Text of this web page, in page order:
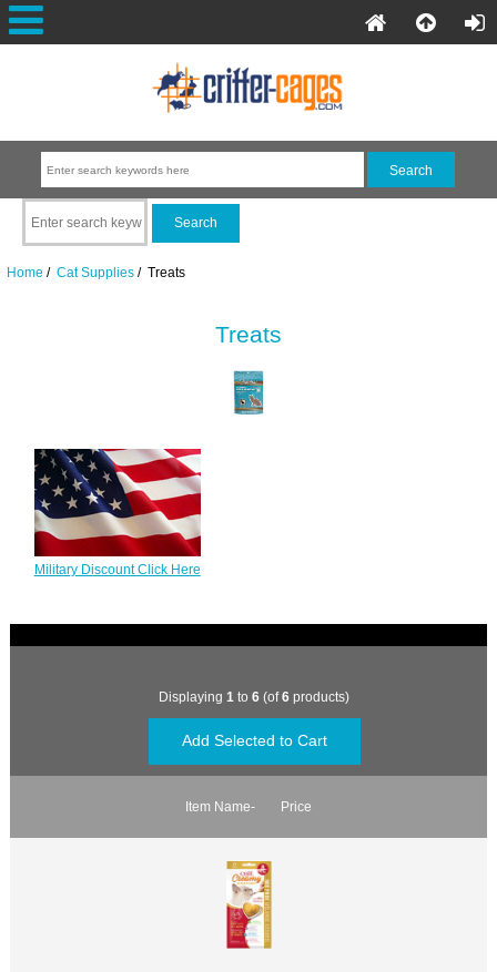
Home / Cat Supplies/ Treats
Treats
Military Discount Click Here
Displaying 1 to 6 (of6 products)
Item Name- Price